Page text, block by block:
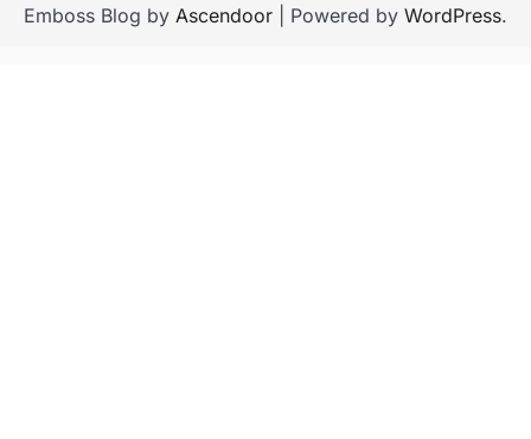
Emboss Blog by Ascendoor | Powered by WordPress.